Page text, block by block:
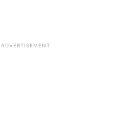
ADVERTISEMENT